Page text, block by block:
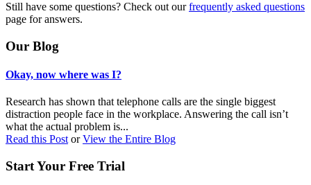
Still have some questions? Check out ourfrequently asked questions
page for answers.
Our Blog
Okay, now where was I?
Research has shown that telephone calls are the single biggest
distraction people face in the workplace. Answering the call isn’t
what the actual problem is...
Read this Post orView the Entire Blog
Start Your Free Trial